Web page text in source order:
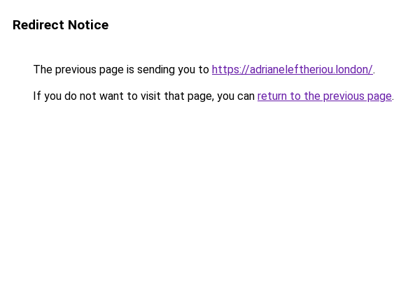
Redirect Notice
The previous page is sending you to https://adrianeleftheriou.london/.
If you do not want to visit that page, you can return to the previous page.